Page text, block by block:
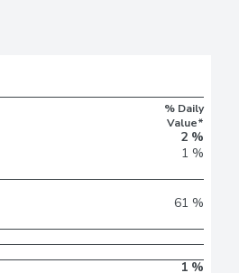
% Daily
Value*
2 %
1 %
61 %
1 %